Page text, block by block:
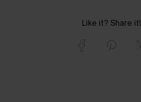
Like it? Share it!